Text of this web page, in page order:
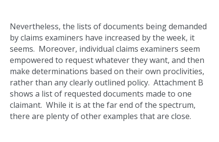
Nevertheless, the lists of documents being demanded
by claims examiners have increased by the week, it
seems. Moreover, individual claims examiners seem
empowered to request whatever they want, and then
make determinations based on their own proclivities,
rather than any clearly outlined policy. Attachment B
shows a list of requested documents made to one
claimant. While it is at the far end of the spectrum,
there are plenty of other examples that are close.